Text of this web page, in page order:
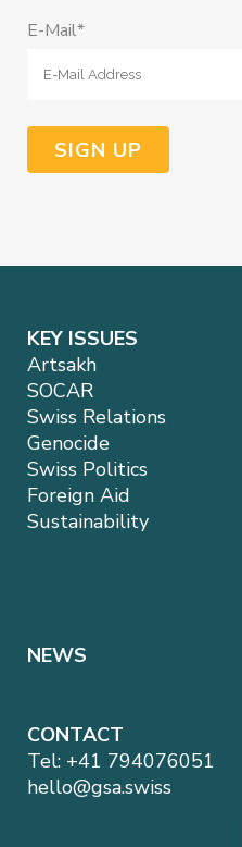
E-Mail*
KEY ISSUES
Artsakh
SOCAR
Swiss Relations
Genocide
Swiss Politics
Foreign Aid
Sustainability
NEWS
CONTACT
Tel: +41 794076051
hello@gsa.swiss